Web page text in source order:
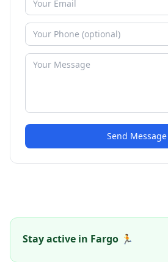
Send Message
Stay active in Fargo 🏃